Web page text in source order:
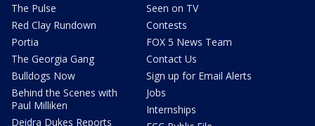
The Pulse
Red Clay Rundown
Portia
The Georgia Gang
Bulldogs Now
Behind the Scenes with
Paul Milliken
Deidra Dukes Reports
Seen on TV
Contests
FOX 5 News Team
Contact Us
Sign up for Email Alerts
Jobs
Internships